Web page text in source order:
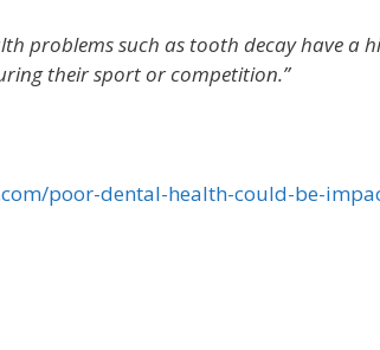
problems such as tooth decay have a
their sport or competition.”
poor-dental-health-could-be-